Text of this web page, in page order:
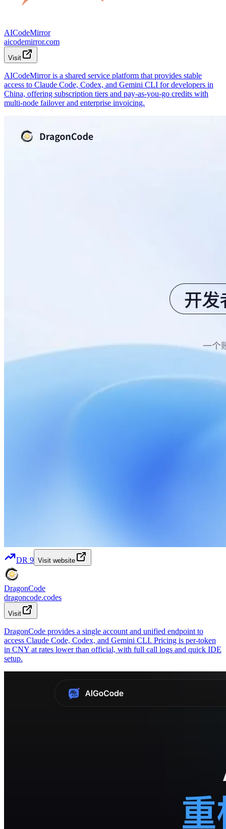
AICodeMirror
aicodemirror.com
Visit
AICodeMirror is a shared service platform that provides stable
access to Claude Code, Codex, and Gemini CLI for developers in
China, offering subscription tiers and pay-as-you-go credits with
multi-node failover and enterprise invoicing.
DR 9 Visit website
DragonCode
dragoncode.codes
Visit
DragonCode provides a single account and unified endpoint to
access Claude Code, Codex, and Gemini CLI. Pricing is per-token
in CNY at rates lower than official, with full call logs and quick IDE
setup.